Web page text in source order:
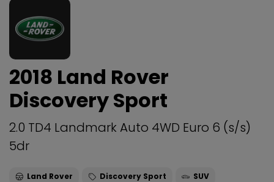
2018 Land Rover
Discovery Sport
2.0 TD4 Landmark Auto 4WD Euro 6 (s/s)
5dr
Land Rover Discovery Sport
SUV